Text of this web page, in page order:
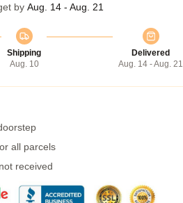
by Aug. 14 - Aug. 21
Shipping
Aug. 10
Delivered
Aug. 14 - Aug. 21
all parcels
received